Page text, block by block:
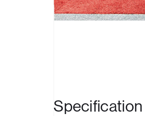
Specification